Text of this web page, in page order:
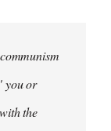
you or
the